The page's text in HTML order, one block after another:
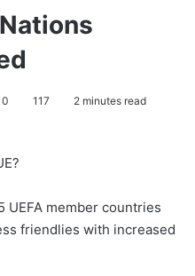
0 117 2 minutes read
UEFA member countries
friendlies with increased